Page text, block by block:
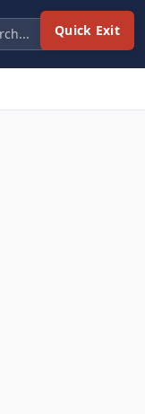
Quick Exit